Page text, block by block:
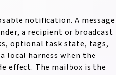
notification. A message
a recipient or broadcast
optional task state, tags,
local harness when the
effect. The mailbox is the